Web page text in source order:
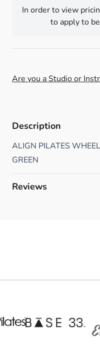
In order to view
to apply to
Are you a Studio or
Description
ALIGN PILATES
GREEN
Reviews